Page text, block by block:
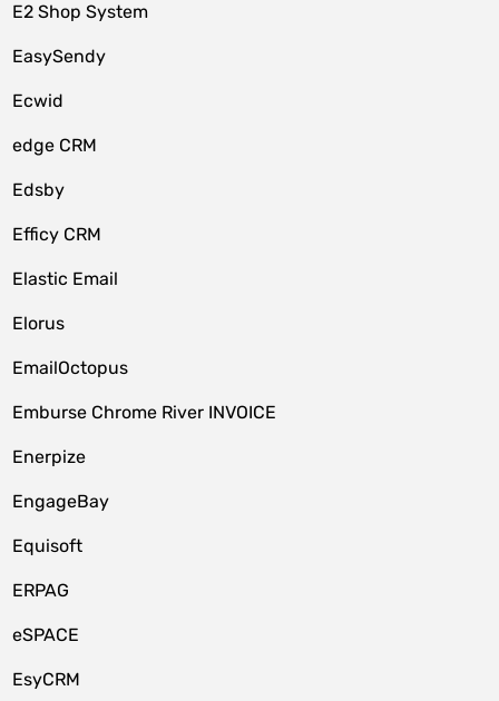
E2 Shop System
EasySendy
Ecwid
edge CRM
Edsby
Efficy CRM
Elastic Email
Elorus
EmailOctopus
Emburse Chrome River INVOICE
Enerpize
EngageBay
Equisoft
ERPAG
eSPACE
EsyCRM